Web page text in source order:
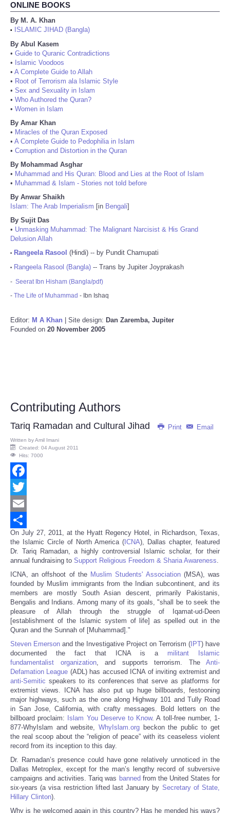
ONLINE BOOKS
By M. A. Khan
•
ISLAMIC JIHAD (Bangla)
By Abul Kasem
• Guide to Quranic Contradictions
• Islamic Voodoos
• A Complete Guide to Allah
• Root of Terrorism ala Islamic Style
• Sex and Sexuality in Islam
• Who Authored the Quran?
• Women in Islam
By Amar Khan
• Miracles of the Quran Exposed
• A Complete Guide to Pedophilia in Islam
• Corruption and Distortion in the Quran
By Mohammad Asghar
• Muhammad and His Quran: Blood and Lies at the Root of Islam
• Muhammad & Islam - Stories not told before
By Anwar Shaikh
Islam: The Arab Imperialism [in Bengali]
By Sujit Das
• Unmasking Muhammad: The Malignant Narcisist & His Grand
Delusion Allah
• Rangeela Rasool (Hindi) -- by Pundit Chamupati
• Rangeela Rasool (Bangla) -- Trans by Jupiter Joyprakash
- Seerat Ibn Hisham (Bangla/pdf)
- The Life of Muhammad - Ibn Ishaq
Editor: M A Khan | Site design: Dan Zaremba, Jupiter
Founded on 20 November 2005
Contributing Authors
Print Email
Tariq Ramadan and Cultural Jihad
Written byAmil Imani
Created: 04 August 2011
Hits: 7000
Facebook
Twitter
Email
Share
On July 27, 2011, at the Hyatt Regency Hotel, in Richardson, Texas,
the Islamic Circle of North America ( ICNA), Dallas chapter, featured
Dr. Tariq Ramadan, a highly controversial Islamic scholar, for their
annual fundraising to Support Religious Freedom & Sharia Awareness.
ICNA, an offshoot of the Muslim Students' Association(MSA), was
founded by Muslim immigrants from the Indian subcontinent, and its
members are mostly South Asian descent, primarily Pakistanis,
Bengalis and Indians. Among many of its goals, "shall be to seek the
pleasure of Allah through the struggle of Iqamat-ud-Deen
[establishment of the Islamic system of life] as spelled out in the
Quran and the Sunnah of [Muhammad]."
Steven Emerson and the Investigative Project on Terrorism ( IPT) have
documented the fact that ICNA is a militant Islamic
fundamentalist organization, and supports terrorism. The Anti-
Defamation League (ADL) has accused ICNA of inviting extremist and
anti-Semitic speakers to its conferences that serve as platforms for
extremist views. ICNA has also put up huge billboards, festooning
major highways, such as the one along Highway 101 and Tully Road
in San Jose, California, with crafty messages. Bold letters on the
billboard proclaim:
Islam You Deserve to Know. A toll-free number, 1-
877-WhyIslam and website, WhyIslam.orgbeckon the public to get
the real scoop about the “religion of peace” with its ceaseless violent
record from its inception to this day.
Dr. Ramadan’s presence could have gone relatively unnoticed in the
Dallas Metroplex, except for the man’s lengthy record of subversive
campaigns and activities. Tariq was banned from the United States for
six-years (a visa restriction lifted last January by Secretary of State,
Hillary Clinton).
Why is he welcomed again in this country? Has he mended his ways?